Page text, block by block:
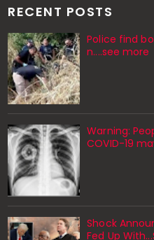
RECENT POSTS
Police find
n....see more
Warning:
COVID-19
Shock
Fed Up